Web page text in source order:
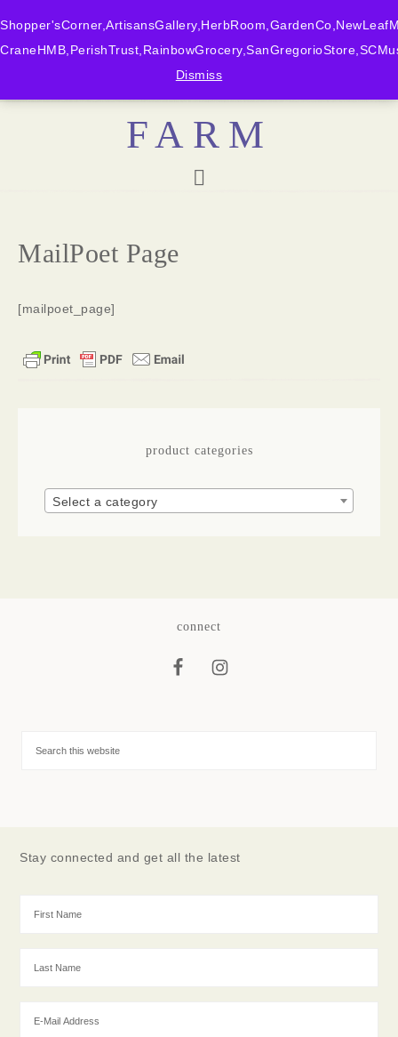
Dismiss
BONNY DOON
FARM
MailPoet Page
[mailpoet_page]
product categories
Select a category
connect
Stay connected and get all the latest